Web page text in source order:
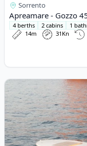
Sorrento
Apreamare - Gozzo
4 berths 2 cabins
1
14m
31Kn
View details for XL